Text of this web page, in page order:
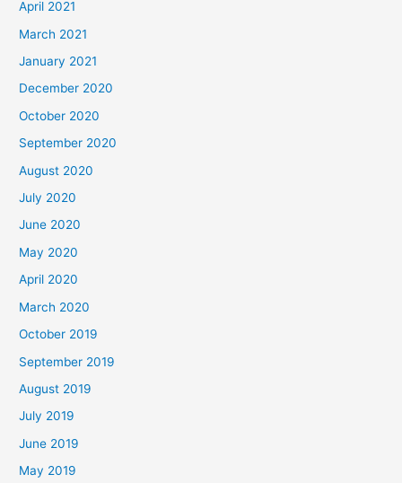
April 2021
March 2021
January 2021
December 2020
October 2020
September 2020
August 2020
July 2020
June 2020
May 2020
April 2020
March 2020
October 2019
September 2019
August 2019
July 2019
June 2019
May 2019